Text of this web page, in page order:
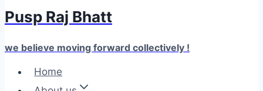
Pusp Raj Bhatt
we believe moving forward collectively !
Home